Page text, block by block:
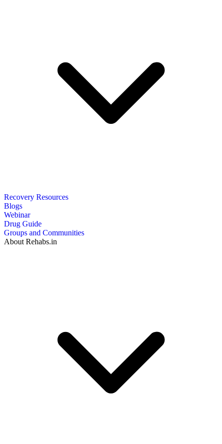
Recovery Resources
Blogs
Webinar
Drug Guide
Groups and Communities
About Rehabs.in